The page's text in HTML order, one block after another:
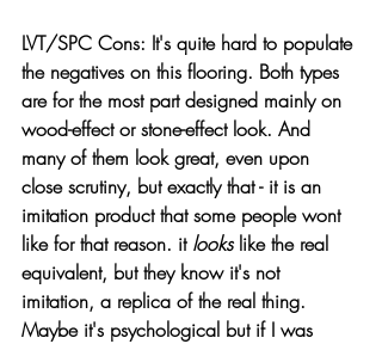
LVT/SPC Cons: It's quite hard to populate
the negatives on this flooring. Both types
are for the most part designed mainly on
wood-effect or stone-effect look. And
many of them look great, even upon
close scrutiny, but exactly that - it is an
imitation product that some people wont
like for that reason. it looks like the real
equivalent, but they know it's not. It
imitation, a replica of the real thing.
Maybe it's psychological but if I was